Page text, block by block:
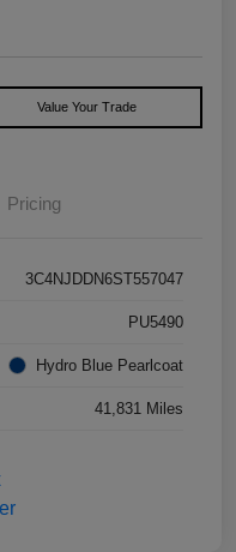
Value Your Trade
Pricing
3C4NJDDN6ST557047
PU5490
Hydro Blue Pearlcoat
41,831 Miles